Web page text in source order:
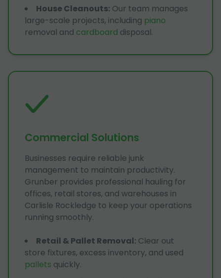
House Cleanouts: Our team manages
large-scale projects, including piano
removal and cardboard disposal.
Commercial Solutions
Businesses require reliable junk
management to maintain productivity.
Grunber provides professional hauling for
offices, retail stores, and warehouses in
Carlisle Rockledge to keep your operations
running smoothly.
Retail & Pallet Removal: Clear out
store fixtures, excess inventory, and used
pallets quickly.